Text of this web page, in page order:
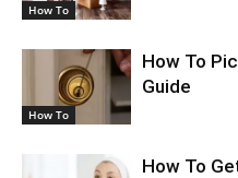
How To
How To
How To
Guide
How To